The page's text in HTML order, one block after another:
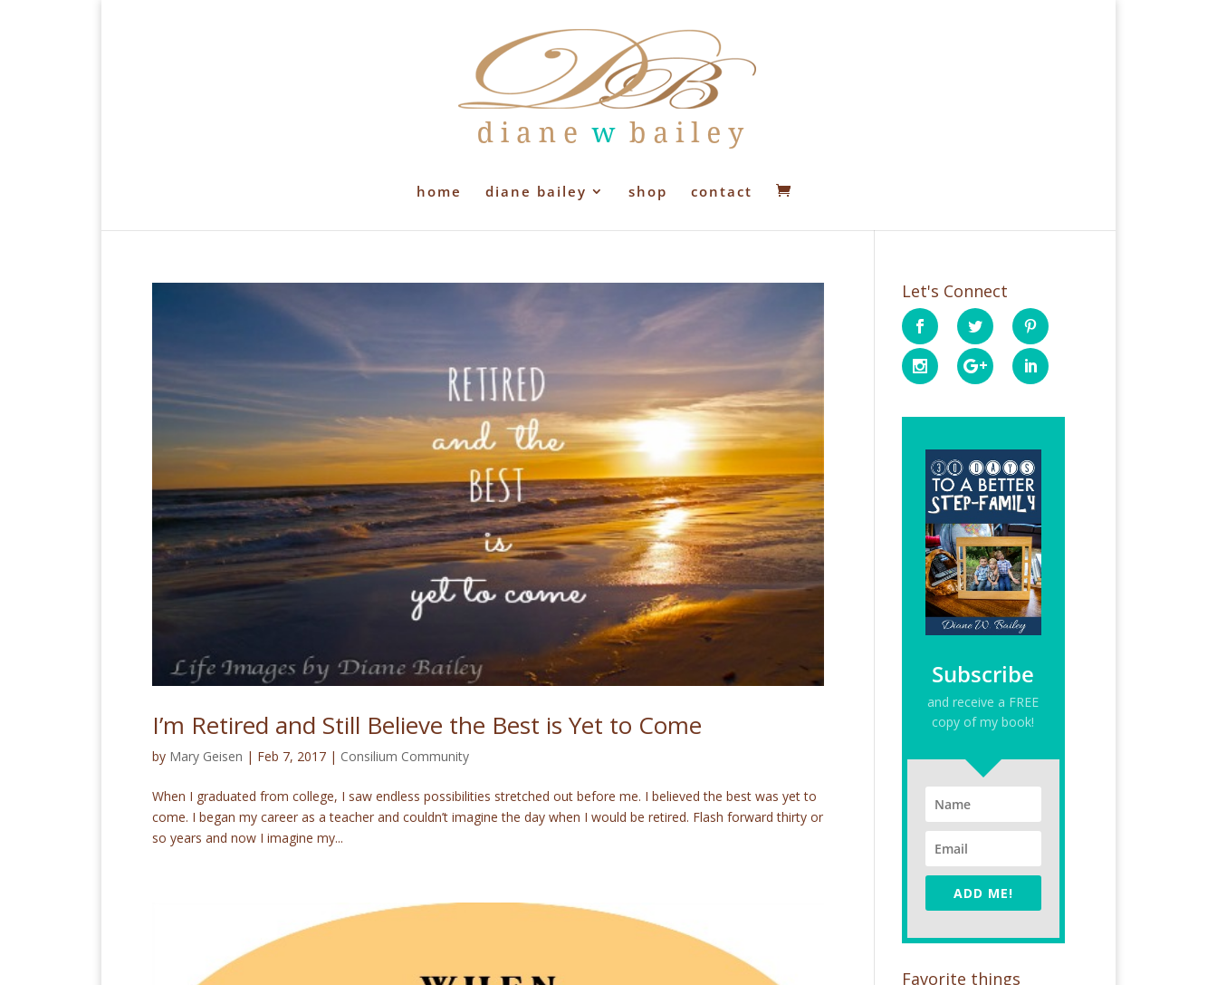
home diane bailey shop contact
I’m Retired and Still Believe the Best is Yet to Come
by Mary Geisen | Feb 7, 2017 | Consilium Community
When I graduated from college, I saw endless possibilities stretched out before me. I believed the best was yet to
come. I began my career as a teacher and couldn’t imagine the day when I would be retired. Flash forward thirty or
so years and now I imagine my...
Let's Connect
Subscribe
and receive a FREE
copy of my book!
ADD ME!
Favorite things